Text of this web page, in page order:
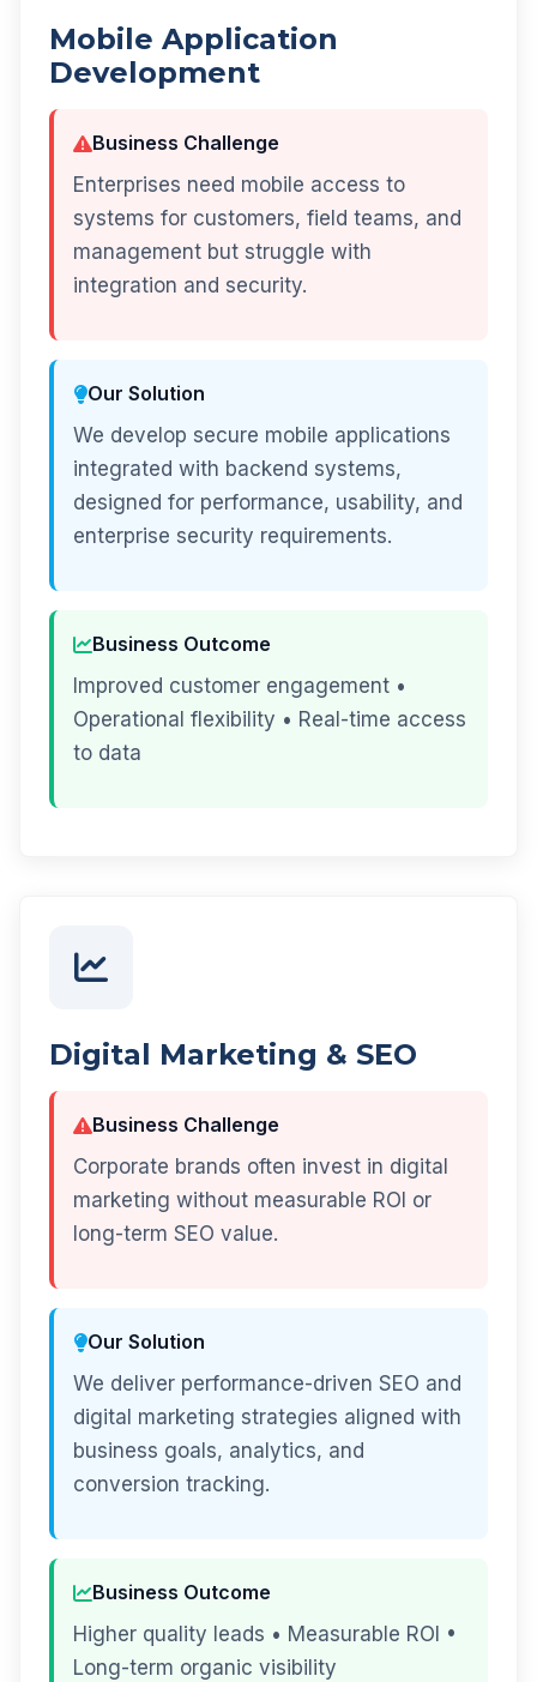
Mobile Application
Development
Business Challenge
Enterprises need mobile access to
systems for customers, field teams, and
management but struggle with
integration and security.
Our Solution
We develop secure mobile applications
integrated with backend systems,
designed for performance, usability, and
enterprise security requirements.
Business Outcome
Improved customer engagement •
Operational flexibility • Real-time access
to data
Digital Marketing & SEO
Business Challenge
Corporate brands often invest in digital
marketing without measurable ROI or
long-term SEO value.
Our Solution
We deliver performance-driven SEO and
digital marketing strategies aligned with
business goals, analytics, and
conversion tracking.
Business Outcome
Higher quality leads • Measurable ROI •
Long-term organic visibility